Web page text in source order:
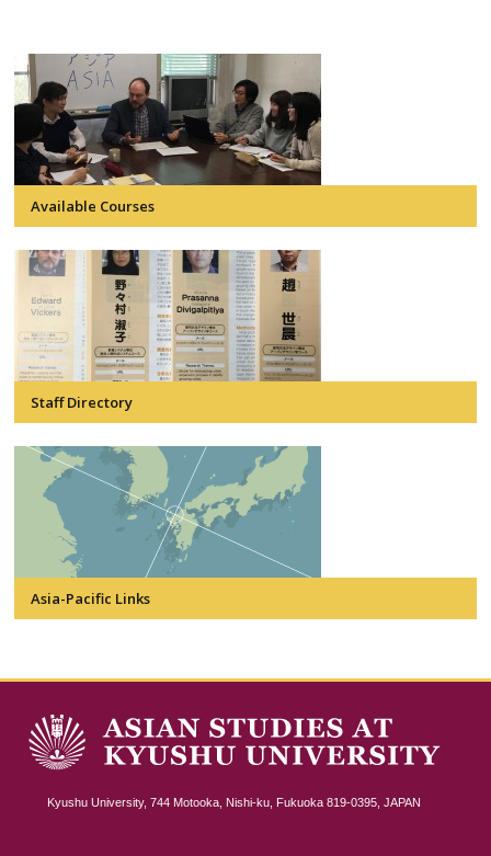
Available Courses
Staff Directory
Asia-Pacific Links
Kyushu University, 744 Motooka, Nishi-ku, Fukuoka 819-0395, JAPAN